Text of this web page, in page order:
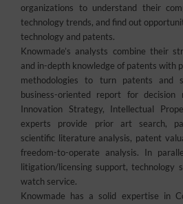
organizations to understand their
technology trends, and find out
technology and patents.
Knowmade’s analysts combine their
and in-depth knowledge of patents with
methodologies to turn patents and
business-oriented report for
Innovation Strategy, Intellectual
experts provide prior art search,
scientific literature analysis, patent
freedom-to-operate analysis. In
litigation/licensing support, technology
watch service.
Knowmade has a solid expertise in